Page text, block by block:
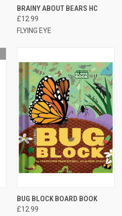
BRAINY ABOUT BEARS HC
£12.99
FLYING EYE
BUG BLOCK BOARD BOOK
£12.99